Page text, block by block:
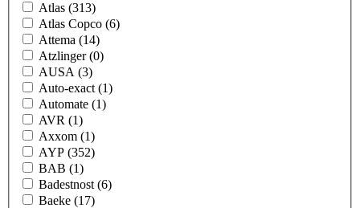
Atlas (313)
Atlas Copco (6)
Attema (14)
Atzlinger(0)
AUSA (3)
Auto-exact (1)
Automate (1)
AVR (1)
Axxom (1)
AYP (352)
BAB (1)
Badestnost (6)
Baeke (17)